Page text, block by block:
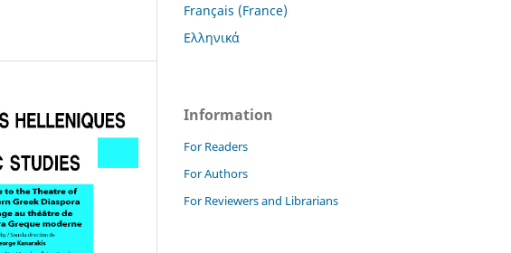
Français (France)
Ελληνικά
Information
For Readers
For Authors
For Reviewers and Librarians